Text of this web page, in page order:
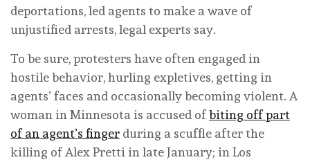
deportations, led agents to make a wave of
unjustified arrests, legal experts say.
To be sure, protesters have often engaged in
hostile behavior, hurling expletives, getting in
agents’ faces and occasionally becoming violent. A
woman in Minnesota is accused ofbiting off part
of an agent’s finger during a scuffle after the
killing of Alex Pretti in late January; in Los